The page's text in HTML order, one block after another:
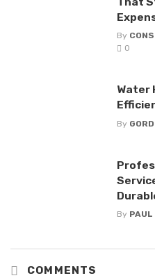
By
0
Water
By
By PAUL
COMMENTS